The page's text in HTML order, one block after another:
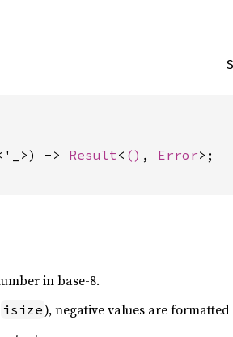
-> Result< () , Error>;
in base-8.
isize), negative values are